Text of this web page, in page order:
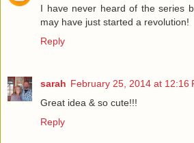
I have never heard of the series
may have just started a revolution!
Reply
sarah February 25, 2014 at 12:16
Great idea & so cute!!!
Reply